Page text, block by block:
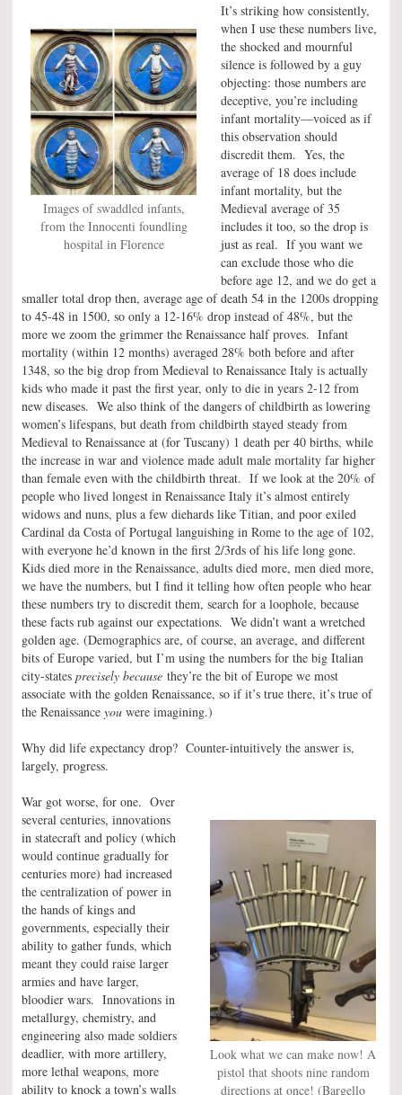
Images of swaddled infants,
from the Innocenti foundling
hospital in Florence
It’s striking how consistently,
when I use these numbers live,
the shocked and mournful
silence is followed by a guy
objecting: those numbers are
deceptive, you’re including
infant mortality—voiced as if
this observation should
discredit them. Yes, the
average of 18 does include
infant mortality, but the
Medieval average of 35
includes it too, so the drop is
just as real. If you want we
can exclude those who die
before age 12, and we do get a
smaller total drop then, average age of death 54 in the 1200s dropping
to 45-48 in 1500, so only a 12-16% drop instead of 48%, but the
more we zoom the grimmer the Renaissance half proves. Infant
mortality (within 12 months) averaged 28% both before and after
1348, so the big drop from Medieval to Renaissance Italy is actually
kids who made it past the first year, only to die in years 2-12 from
new diseases. We also think of the dangers of childbirth as lowering
women’s lifespans, but death from childbirth stayed steady from
Medieval to Renaissance at (for Tuscany) 1 death per 40 births, while
the increase in war and violence made adult male mortality far higher
than female even with the childbirth threat. If we look at the 20% of
people who lived longest in Renaissance Italy it’s almost entirely
widows and nuns, plus a few diehards like Titian, and poor exiled
Cardinal da Costa of Portugal languishing in Rome to the age of 102,
with everyone he’d known in the first 2/3rds of his life long gone.
Kids died more in the Renaissance, adults died more, men died more,
we have the numbers, but I find it telling how often people who hear
these numbers try to discredit them, search for a loophole, because
these facts rub against our expectations. We didn’t want a wretched
golden age. (Demographics are, of course, an average, and different
bits of Europe varied, but I’m using the numbers for the big Italian
city-states precisely because they’re the bit of Europe we most
associate with the golden Renaissance, so if it’s true there, it’s true of
the Renaissance you were imagining.)
Why did life expectancy drop? Counter-intuitively the answer is,
largely, progress.
Look what we can make now! A
pistol that shoots nine random
directions at once! (Bargello
War got worse, for one. Over
several centuries, innovations
in statecraft and policy (which
would continue gradually for
centuries more) had increased
the centralization of power in
the hands of kings and
governments, especially their
ability to gather funds, which
meant they could raise larger
armies and have larger,
bloodier wars. Innovations in
metallurgy, chemistry, and
engineering also made soldiers
deadlier, with more artillery,
more lethal weapons, more
ability to knock a town’s walls